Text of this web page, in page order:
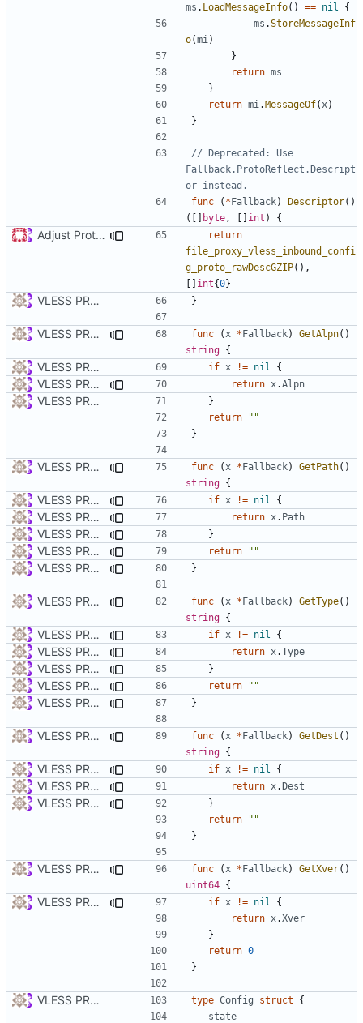
ms . LoadMessageInfo() == nil
{
ms .StoreMessageInf
o(mi )
}
return ms
}
return mi .MessageOf( x)
}
// Deprecated: Use
Fallback.ProtoReflect.Descript
or instead.
func
( *Fallback) Descriptor()
([] byte , [] int ) {
Adjust Protocol Buffers ( #109
return
file_proxy_vless_inbound_confi
g_proto_rawDescGZIP(),
[] int{0}
VLESS PREVIEW 1.1 }
VLESS PREVIEW 1.5 func ( x *Fallback) GetAlpn()
string {
VLESS PREVIEW 1.1 if x != nil {
VLESS PREVIEW 1.5 return x.Alpn
VLESS PREVIEW 1.1
}
return
""
}
VLESS PREVIEW 1.5 func ( x *Fallback) GetPath()
string {
VLESS PREVIEW 1.2 if x != nil {
VLESS PREVIEW 1.5 return x. Path
VLESS PREVIEW 1.2 }
VLESS PREVIEW 1.5 return ""
VLESS PREVIEW 1.2 }
VLESS PREVIEW 1.5 func ( x *Fallback) GetType()
string {
VLESS PREVIEW 1.2 if x != nil {
VLESS PREVIEW 1.5 return x.Type
VLESS PREVIEW 1.2 }
VLESS PREVIEW 1.5 return ""
VLESS PREVIEW 1.2 }
VLESS PREVIEW 1.5 func ( x *Fallback) GetDest ()
string {
VLESS PREVIEW 1.2 if x != nil {
VLESS PREVIEW 1.5 return x.Dest
VLESS PREVIEW 1.2
}
return
""
}
VLESS PREVIEW 1.5 func ( x *Fallback) GetXver()
uint64 {
VLESS PREVIEW 1.2 if x != nil
{
return x.Xver
}
return 0
}
VLESS PREVIEW 1.1 type Config struct
{
state